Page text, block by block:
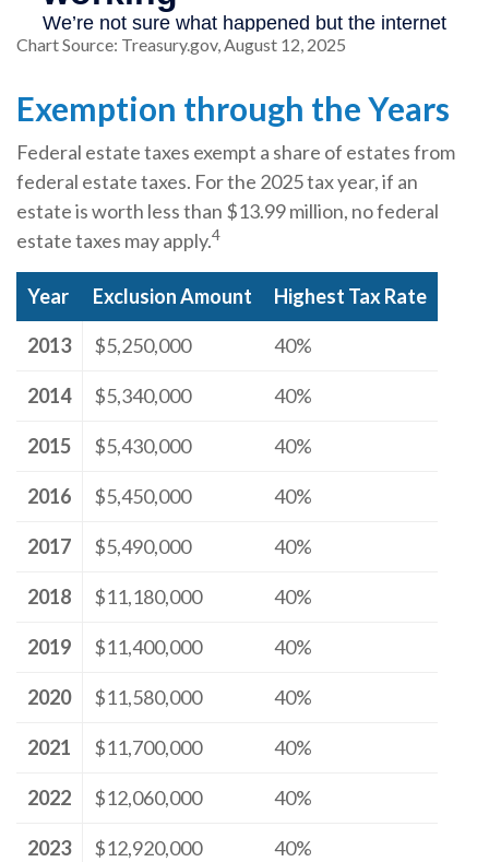
Chart Source: Treasury.gov, August 12, 2025
Exemption through the Years
Federal estate taxes exempt a share of estates from
federal estate taxes. For the 2025 tax year, if an
estate is worth less than $13.99 million, no federal
estate taxes may apply.4
Year Exclusion Amount Highest Tax Rate
2013 $5,250,000 40%
2014 $5,340,000 40%
2015 $5,430,000 40%
2016 $5,450,000 40%
2017 $5,490,000 40%
2018 $11,180,000 40%
2019 $11,400,000 40%
2020 $11,580,000 40%
2021 $11,700,000 40%
2022 $12,060,000 40%
2023 $12,920,000 40%